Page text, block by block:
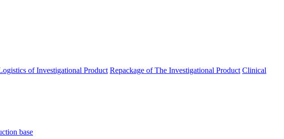
of Investigational Product Repackage of The Investigational Product Clinical
base